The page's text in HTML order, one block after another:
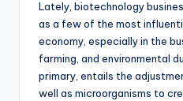
Lately, biotechnology
as a few of the most
economy, especially in the
farming, and environmental
primary, entails the
well as microorganisms to